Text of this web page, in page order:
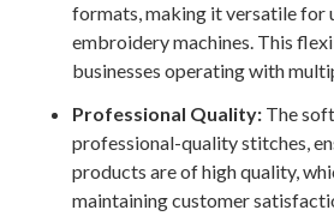
formats, making it versatile for
embroidery machines. This
businesses operating with
Professional Quality: The
professional-quality stitches,
products are of high quality,
maintaining customer